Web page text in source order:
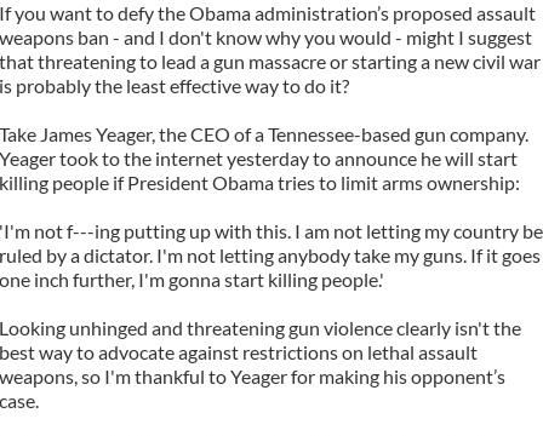
If you want to defy the Obama administration’s proposed assault
weapons ban - and I don't know why you would - might I suggest
that threatening to lead a gun massacre or starting a new civil war
is probably the least effective way to do it?
Take James Yeager, the CEO of a Tennessee-based gun company.
Yeager took to the internet yesterday to announce he will start
killing people if President Obama tries to limit arms ownership:
'I'm not f---ing putting up with this. I am not letting my country be
ruled by a dictator. I'm not letting anybody take my guns. If it goes
one inch further, I'm gonna start killing people.'
Looking unhinged and threatening gun violence clearly isn't the
best way to advocate against restrictions on lethal assault
weapons, so I'm thankful to Yeager for making his opponent’s
case.